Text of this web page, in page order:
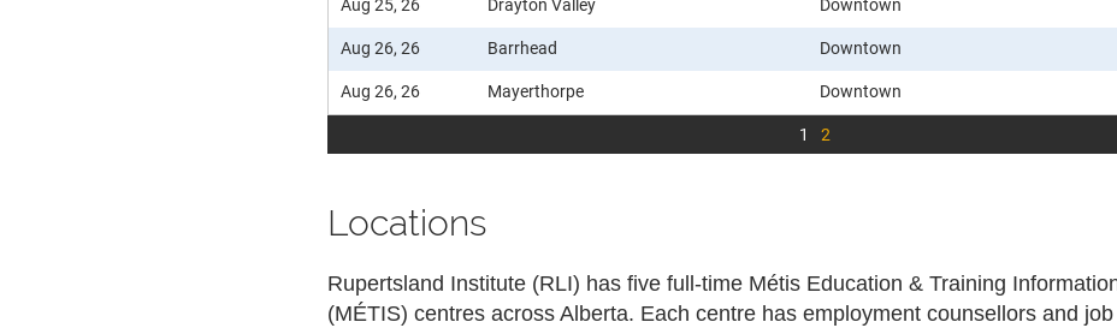
Aug 25, 26
Drayton Valley Downtown
Aug 26, 26
Barrhead Downtown
Aug 26, 26
Mayerthorpe Downtown
1
2
Locations
Rupertsland Institute (RLI) has five full-time Métis Education & Training
(MÉTIS) centres across Alberta. Each centre has employment counsellors and